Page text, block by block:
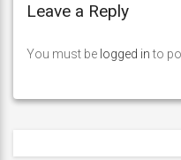
Leave a Reply
You must be logged into